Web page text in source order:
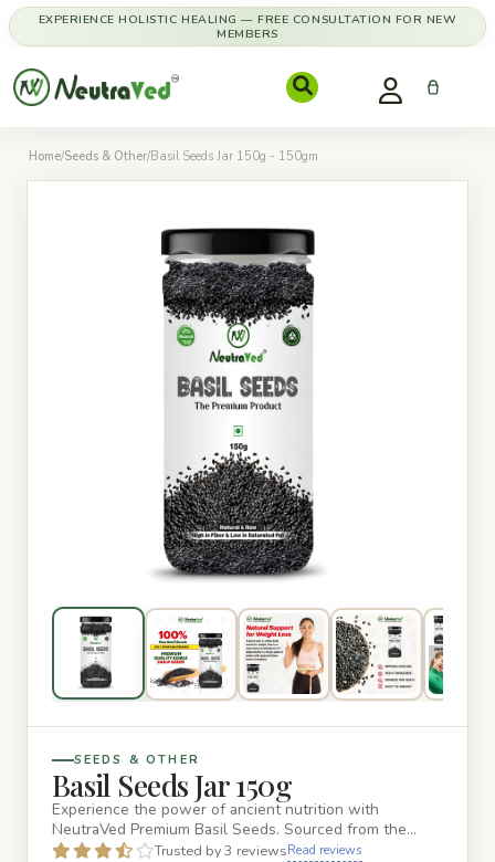
EXPERIENCE HOLISTIC HEALING — FREE CONSULTATION FOR NEW
MEMBERS
Home/Seeds & Other/Basil Seeds Jar 150g - 150gm
SEEDS & OTHER
Basil Seeds Jar 150g
Experience the power of ancient nutrition with
NeutraVed Premium Basil Seeds. Sourced from the
finest organic farms, ou…
Trusted by 3 reviewsRead reviews